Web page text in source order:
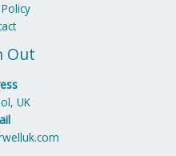
Out
UK